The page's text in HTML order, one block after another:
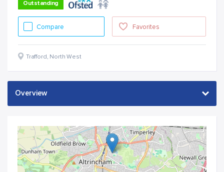
Outstanding
Favorites
Compare
Trafford , North West